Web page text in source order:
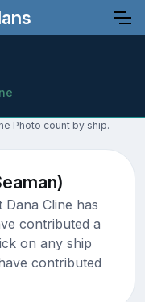
Photo count by ship.
Cline has
contributed a
on any ship
contributed